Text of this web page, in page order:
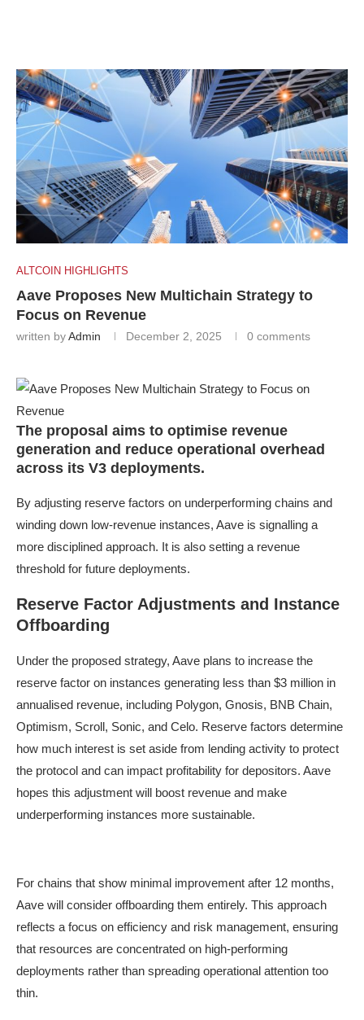
ALTCOIN HIGHLIGHTS
Aave Proposes New Multichain Strategy to
Focus on Revenue
written byAdmin December 2, 2025 0 comments
The proposal aims to optimise revenue
generation and reduce operational overhead
across its V3 deployments.
By adjusting reserve factors on underperforming chains and
winding down low-revenue instances, Aave is signalling a
more disciplined approach. It is also setting a revenue
threshold for future deployments.
Reserve Factor Adjustments and Instance
Offboarding
Under the proposed strategy, Aave plans to increase the
reserve factor on instances generating less than $3 million in
annualised revenue, including Polygon, Gnosis, BNB Chain,
Optimism, Scroll, Sonic, and Celo. Reserve factors determine
how much interest is set aside from lending activity to protect
the protocol and can impact profitability for depositors. Aave
hopes this adjustment will boost revenue and make
underperforming instances more sustainable.
For chains that show minimal improvement after 12 months,
Aave will consider offboarding them entirely. This approach
reflects a focus on efficiency and risk management, ensuring
that resources are concentrated on high-performing
deployments rather than spreading operational attention too
thin.